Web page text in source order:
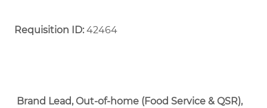
Requisition ID:42464
Brand Lead, Out-of-home (Food Service & QSR),